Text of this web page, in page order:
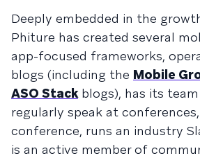
Deeply embedded in the
Phiture has created several
app-focused frameworks,
blogs (including the Mobile
ASO Stackblogs), has its
regularly speak at
conference, runs an industry
is an active member of